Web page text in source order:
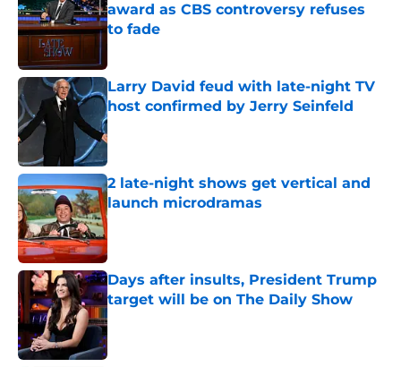
award as CBS controversy refuses
to fade
Published by on Invalid Date
Larry David feud with late-night TV
host confirmed by Jerry Seinfeld
Published by on Invalid Date
2 late-night shows get vertical and
launch microdramas
Published by on Invalid Date
Days after insults, President Trump
target will be on The Daily Show
Published by on Invalid Date